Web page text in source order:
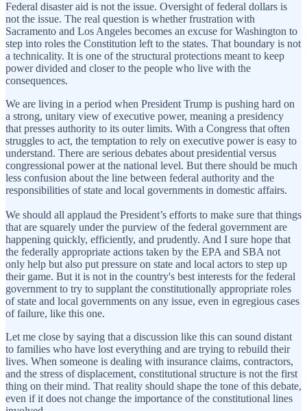
Federal disaster aid is not the issue. Oversight of federal dollars is
not the issue. The real question is whether frustration with
Sacramento and Los Angeles becomes an excuse for Washington to
step into roles the Constitution left to the states. That boundary is not
a technicality. It is one of the structural protections meant to keep
power divided and closer to the people who live with the
consequences.
We are living in a period when President Trump is pushing hard on
a strong, unitary view of executive power, meaning a presidency
that presses authority to its outer limits. With a Congress that often
struggles to act, the temptation to rely on executive power is easy to
understand. There are serious debates about presidential versus
congressional power at the national level. But there should be much
less confusion about the line between federal authority and the
responsibilities of state and local governments in domestic affairs.
We should all applaud the President’s efforts to make sure that things
that are squarely under the purview of the federal government are
happening quickly, efficiently, and prudently. And I sure hope that
the federally appropriate actions taken by the EPA and SBA not
only help but also put pressure on state and local actors to step up
their game. But it is not in the country's best interests for the federal
government to try to supplant the constitutionally appropriate roles
of state and local governments on any issue, even in egregious cases
of failure, like this one.
Let me close by saying that a discussion like this can sound distant
to families who have lost everything and are trying to rebuild their
lives. When someone is dealing with insurance claims, contractors,
and the stress of displacement, constitutional structure is not the first
thing on their mind. That reality should shape the tone of this debate,
even if it does not change the importance of the constitutional lines